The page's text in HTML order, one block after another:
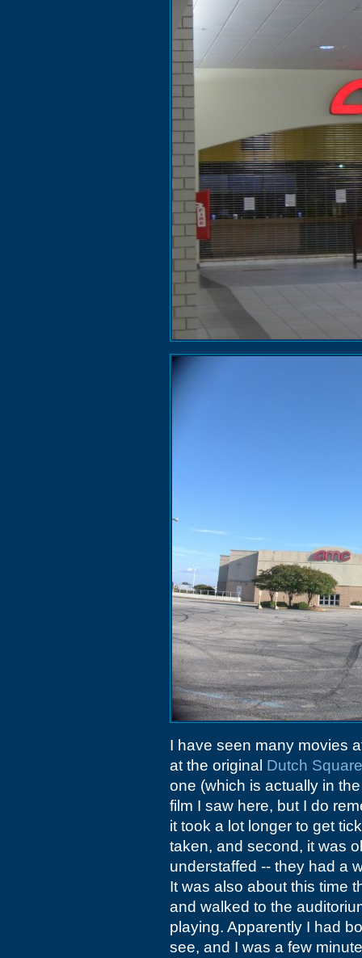
I have seen many movies
at the original Dutch
one (which is actually in
film I saw here, but I do
it took a lot longer to get
taken, and second, it was
understaffed -- they had a
It was also about this time
and walked to the
playing. Apparently I had
see, and I was a few